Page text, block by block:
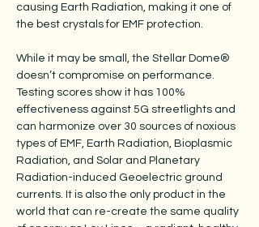
causing Earth Radiation, making it one of
the best crystals for EMF protection.
While it may be small, the Stellar Dome®
doesn’t compromise on performance.
Testing scores show it has 100%
effectiveness against 5G streetlights and
can harmonize over 30 sources of noxious
types of EMF, Earth Radiation, Bioplasmic
Radiation, and Solar and Planetary
Radiation-induced Geoelectric ground
currents. It is also the only product in the
world that can re-create the same quality